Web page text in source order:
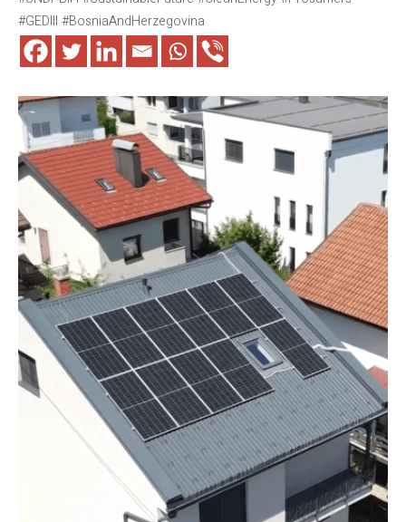
#GEDIII #BosniaAndHerzegovina